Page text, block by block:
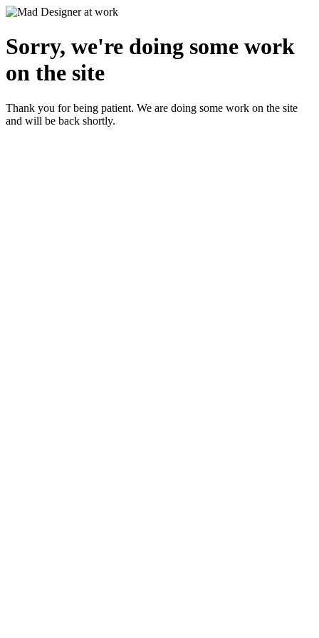
Sorry, we're doing some work
on the site
Thank you for being patient. We are doing some work on the site
and will be back shortly.